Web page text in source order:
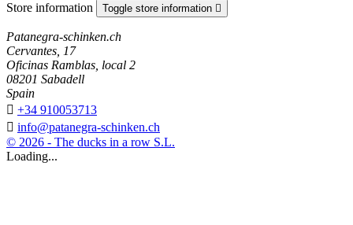
Store information Toggle store information 
Patanegra-schinken.ch
Cervantes, 17
Oficinas Ramblas, local 2
08201 Sabadell
Spain
 +34 910053713
 info@patanegra-schinken.ch
© 2026 - The ducks in a row S.L.
Loading...